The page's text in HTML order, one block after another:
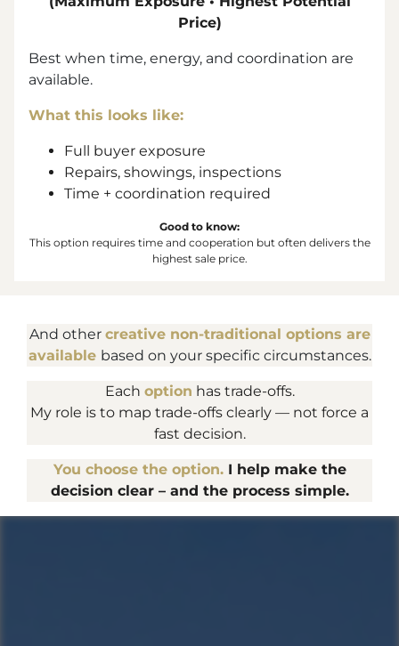
Price)
Best when time, energy, and coordination are
available.
What this looks like:
Full buyer exposure
Repairs, showings, inspections
Time + coordination required
Good to know:
This option requires time and cooperation but often delivers the
highest sale price.
And other creative non-traditional options are
available based on your specific circumstances.
Each option has trade-offs.
My role is to map trade-offs clearly — not force a
fast decision.
You choose the option.I help make the
decision clear – and the process simple.